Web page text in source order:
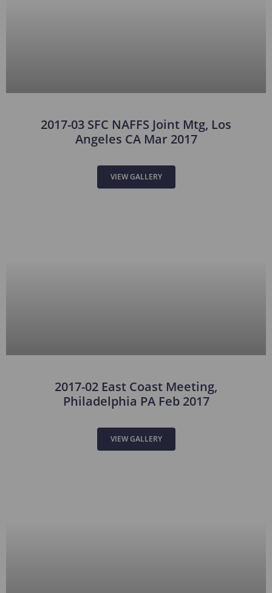
2017-03 SFC NAFFS Joint Mtg, Los
Angeles CA Mar 2017
VIEW GALLERY
2017-02 East Coast Meeting,
Philadelphia PA Feb 2017
VIEW GALLERY